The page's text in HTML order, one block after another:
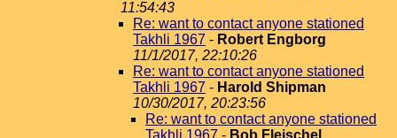
11:54:43
Re: want to contact anyone stationed
Takhli 1967 - Robert Engborg
11/1/2017, 22:10:26
Re: want to contact anyone stationed
Takhli 1967 - Harold Shipman
10/30/2017, 20:23:56
Re: want to contact anyone stationed
Takhli 1967 - Bob Fleischel